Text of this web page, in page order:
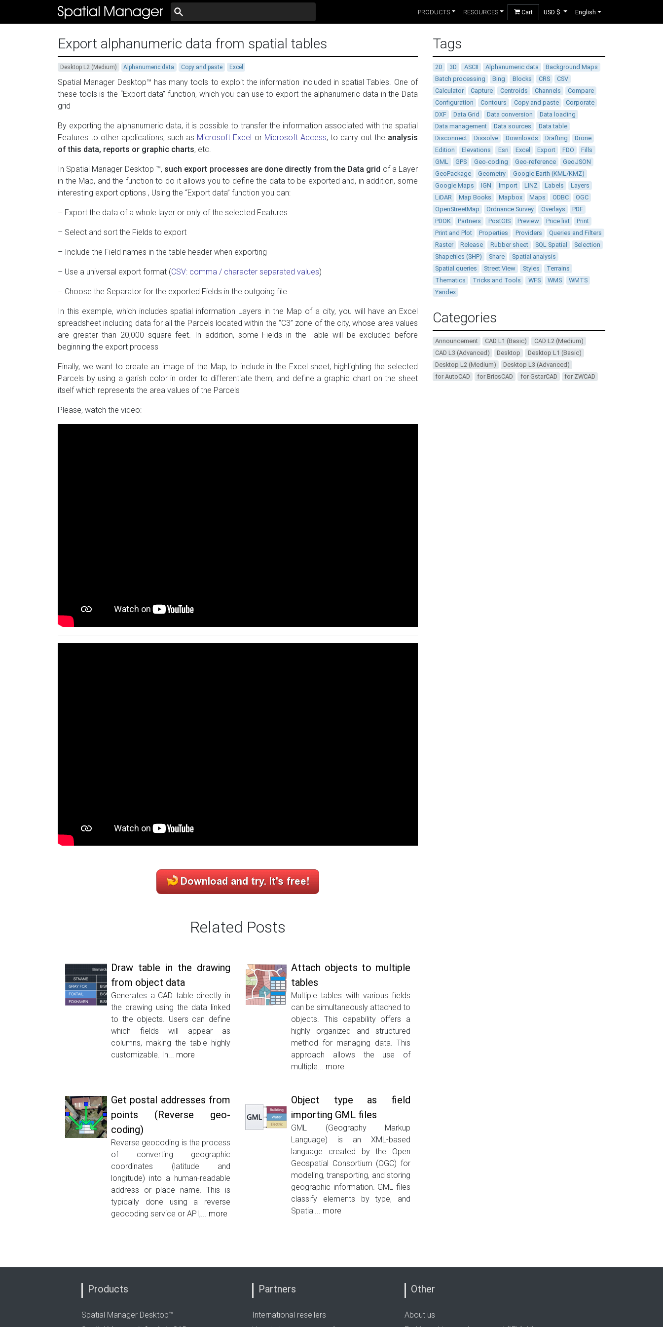
PRODUCTS RESOURCES Cart USD $ English
Export alphanumeric data from spatial tables
Desktop L2 (Medium) Alphanumeric data Copy and paste Excel
Spatial Manager Desktop™ has many tools to exploit the information included in spatial Tables. One of
these tools is the “Export data” function, which you can use to export the alphanumeric data in the Data
grid
By exporting the alphanumeric data, it is possible to transfer the information associated with the spatial
Features to other applications, such as Microsoft Excel or Microsoft Access, to carry out the analysis
of this data, reports or graphic charts, etc.
In Spatial Manager Desktop ™, such export processes are done directly from the Data grid of a Layer
in the Map, and the function to do it allows you to define the data to be exported and, in addition, some
interesting export options , Using the “Export data” function you can:
– Export the data of a whole layer or only of the selected Features
– Select and sort the Fields to export
– Include the Field names in the table header when exporting
– Use a universal export format (CSV: comma / character separated values​​)
– Choose the Separator for the exported Fields in the outgoing file
In this example, which includes spatial information Layers in the Map of a city, you will have an Excel
spreadsheet including data for all the Parcels located within the “C3” zone of the city, whose area values
are greater than 20,000 square feet. In addition, some Fields in the Table will be excluded before
beginning the export process
Finally, we want to create an image of the Map, to include in the Excel sheet, highlighting the selected
Parcels by using a garish color in order to differentiate them, and define a graphic chart on the sheet
itself which represents the area values of the Parcels
Please, watch the video:
Related Posts
Draw table in the drawing
from object data
Generates a CAD table directly in
the drawing using the data linked
to the objects. Users can define
which fields will appear as
columns, making the table highly
customizable. In... more
Attach objects to multiple
tables
Multiple tables with various fields
can be simultaneously attached to
objects. This capability offers a
highly organized and structured
method for managing data. This
approach allows the use of
multiple... more
Get postal addresses from
points (Reverse geo-
coding)
Reverse geocoding is the process
of converting geographic
coordinates (latitude and
longitude) into a human-readable
address or place name. This is
typically done using a reverse
geocoding service or API,... more
Object type as field
importing GML files
GML (Geography Markup
Language) is an XML-based
language created by the Open
Geospatial Consortium (OGC) for
modeling, transporting, and storing
geographic information. GML files
classify elements by type, and
Spatial... more
Tags
2D 3D ASCII Alphanumeric data
Background Maps
Batch processing
Bing Blocks CRS
CSV
Calculator
Capture Centroids Channels
Compare
Configuration
Contours Copy and paste
Corporate
DXF
Data Grid Data conversion
Data loading
Data management
Data sources
Data table
Disconnect
Dissolve Downloads Drafting
Drone
Edition
Elevations Esri Excel Export FDO
Fills
GML
GPS Geo-coding Geo-reference
GeoJSON
GeoPackage
Geometry
Google Earth (KML/KMZ)
Google Maps
IGN Import LINZ Labels
Layers
LiDAR
Map Books Mapbox Maps ODBC
OGC
OpenStreetMap
Ordnance Survey Overlays
PDF
PDOK
Partners PostGIS Preview Price list
Print
Print and Plot
Properties Providers
Queries and Filters
Raster
Release Rubber sheet SQL Spatial
Selection
Shapefiles (SHP)
Share
Spatial analysis
Spatial queries
Street View Styles
Terrains
Thematics
Tricks and Tools WFS WMS
WMTS
Yandex
Categories
Announcement CAD L1 (Basic)
CAD L2 (Medium)
CAD L3 (Advanced)
Desktop
Desktop L1 (Basic)
Desktop L2 (Medium)
Desktop L3 (Advanced)
for AutoCAD
for BricsCAD for GstarCAD for ZWCAD
Products
Spatial Manager Desktop™
Partners
International resellers
Other
About us